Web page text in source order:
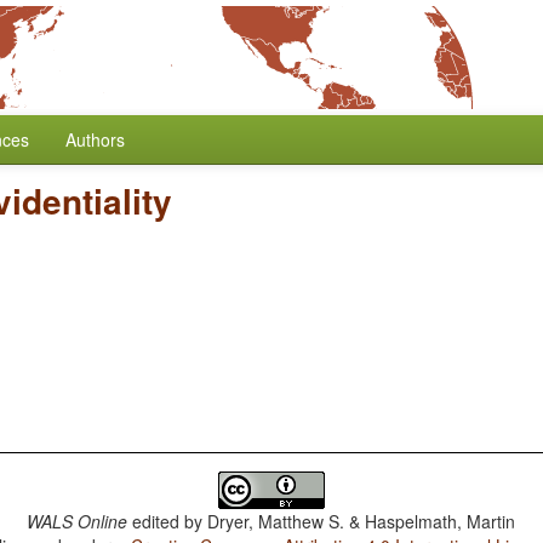
Authors
WALS Online edited by Dryer, Matthew S. & Haspelmath, Martin